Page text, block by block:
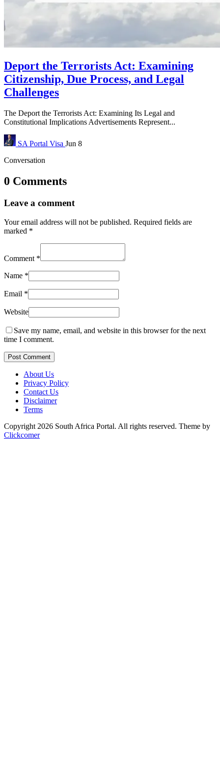
Deport the Terrorists Act: Examining
Citizenship, Due Process, and Legal
Challenges
The Deport the Terrorists Act: Examining Its Legal and
Constitutional Implications Advertisements Represent...
SA Portal Visa Jun 8
Conversation
0 Comments
Leave a comment
Your email address will not be published. Required fields are
marked *
Comment *
Name *
Email *
Website
Save my name, email, and website in this browser for the next
time I comment.
Post Comment
About Us
Privacy Policy
Contact Us
Disclaimer
Terms
Copyright 2026 South Africa Portal. All rights reserved. Theme by
Clickcomer